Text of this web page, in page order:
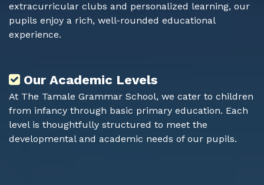
extracurricular clubs and personalized learning, our
pupils enjoy a rich, well-rounded educational
experience.
Our Academic Levels
At The Tamale Grammar School, we cater to children
from infancy through basic primary education. Each
level is thoughtfully structured to meet the
developmental and academic needs of our pupils.